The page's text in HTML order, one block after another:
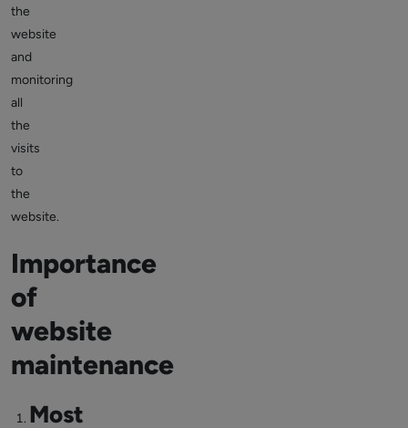
the
website
and
monitoring
all
the
visits
to
the
website.
Importance
of
website
maintenance
Most